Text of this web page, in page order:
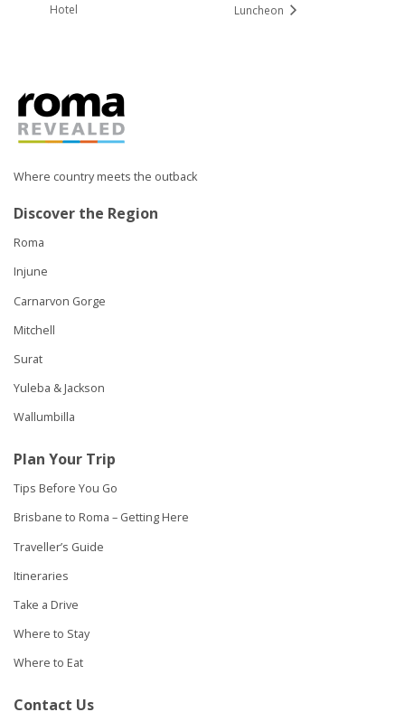
Hotel
Luncheon
Where country meets the outback
Discover the Region
Roma
Injune
Carnarvon Gorge
Mitchell
Surat
Yuleba & Jackson
Wallumbilla
Plan Your Trip
Tips Before You Go
Brisbane to Roma – Getting Here
Traveller’s Guide
Itineraries
Take a Drive
Where to Stay
Where to Eat
Contact Us